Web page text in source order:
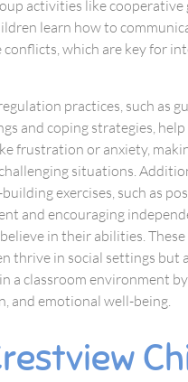
activities like cooperative
learn how to
conflicts, which are key for
practices, such as
and coping strategies,
frustration or anxiety,
situations.
exercises, such as
and encouraging
in their abilities.
thrive in social settings but
a classroom environment
and emotional well-being.